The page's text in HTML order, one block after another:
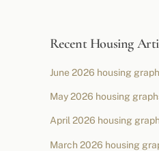
Recent Housing
June 2026 housing
May 2026 housing
April 2026 housing
March 2026 housing